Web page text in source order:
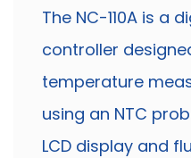
The NC-110A is a
controller
temperature
using an NTC
LCD display and